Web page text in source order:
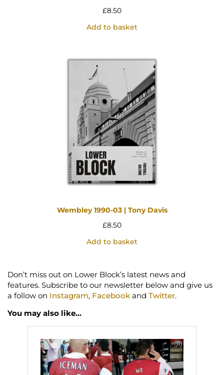
£8.50
Add to basket
Wembley 1990-03 | Tony Davis
£8.50
Add to basket
Don’t miss out on Lower Block’s latest news and
features. Subscribe to our newsletter below and give us
a follow on Instagram, Facebook and Twitter.
You may also like…